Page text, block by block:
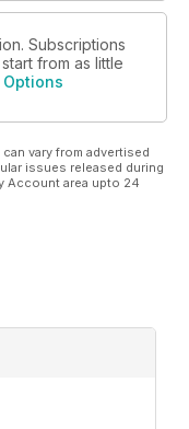
Subscriptions
from as little
vary from advertised
issues released during
Account area upto 24